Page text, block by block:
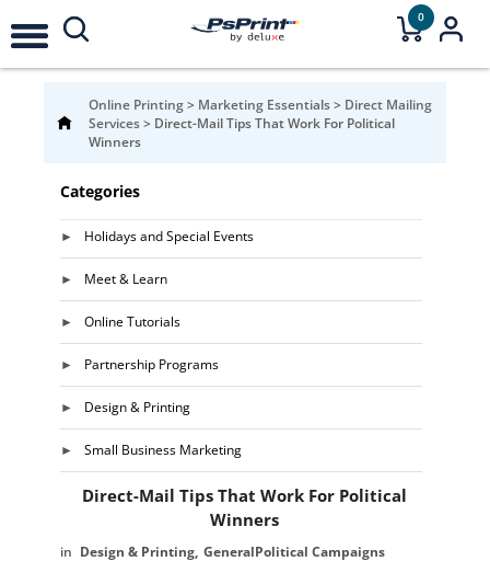
0
Online Printing> Marketing Essentials> Direct Mailing
Services> Direct-Mail Tips That Work For Political
Winners
Categories
Holidays and Special Events
Meet & Learn
Online Tutorials
Partnership Programs
Design & Printing
Small Business Marketing
Direct-Mail Tips That Work For Political
Winners
Design & Printing GeneralPolitical Campaigns